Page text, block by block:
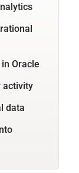
Oracle
activity
data